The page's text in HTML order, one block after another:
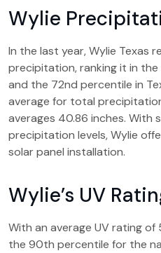
Wylie
In the last year, Wylie Texas
precipitation, ranking it in
and the 72nd percentile in
average for total
averages 40.86 inches. With
precipitation levels, Wylie
solar panel installation.
Wylie’s UV
With an average UV rating of
the 90th percentile for the